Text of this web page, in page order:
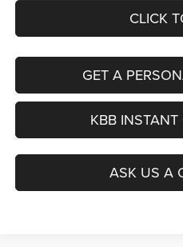
CLICK
GET A
KBB
ASK US A